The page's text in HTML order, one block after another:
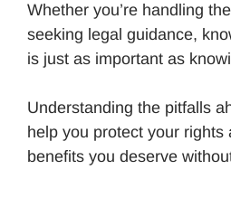
Whether you’re handling
seeking legal guidance,
is just as important as
Understanding the pitfalls
help you protect your rights
benefits you deserve